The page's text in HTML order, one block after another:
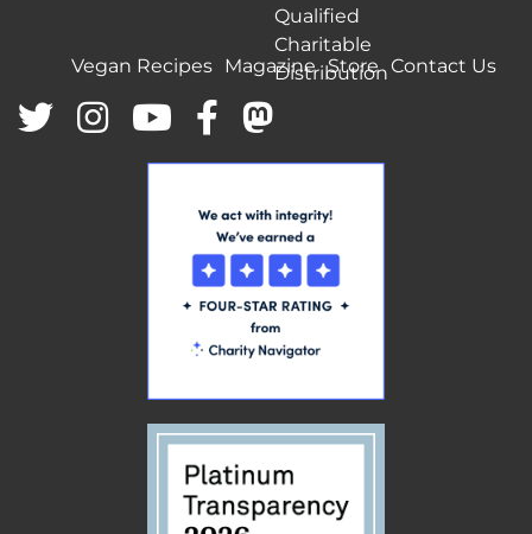
Qualified
Charitable
Distribution
Vegan Recipes Magazine Store Contact Us